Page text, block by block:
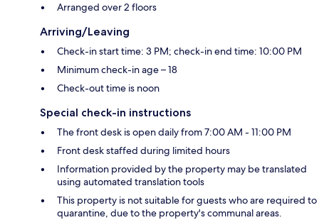
Arranged over 2 floors
Arriving/Leaving
Check-in start time: 3 PM; check-in end time: 10:00 PM
Minimum check-in age – 18
Check-out time is noon
Special check-in instructions
The front desk is open daily from 7:00 AM - 11:00 PM
Front desk staffed during limited hours
Information provided by the property may be translated
using automated translation tools
This property is not suitable for guests who are required to
quarantine, due to the property's communal areas.